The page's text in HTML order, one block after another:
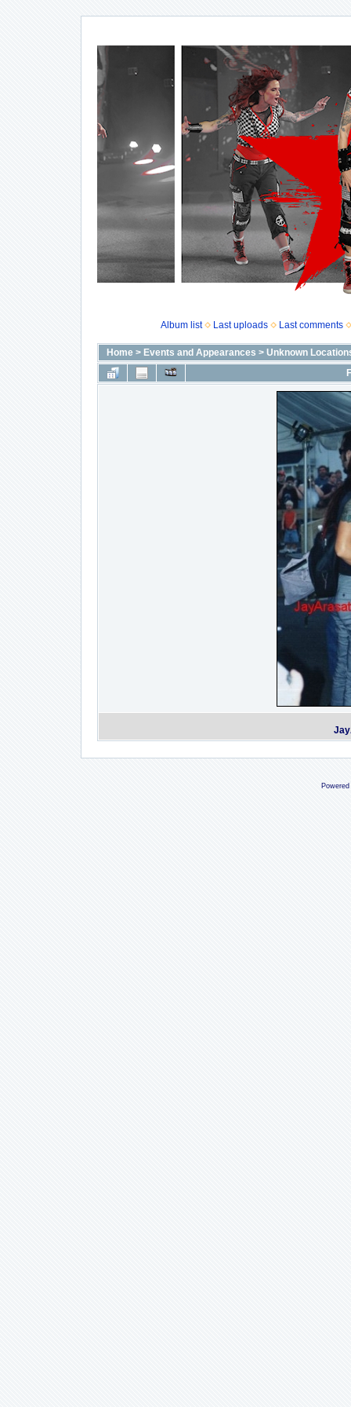
Album list Last uploads Last comments
Home> Events and Appearances > Unknown